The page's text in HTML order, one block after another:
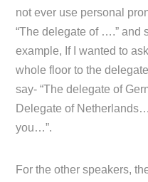
not ever use personal
“The delegate of ….” and
example, If I wanted to
whole floor to the
say- “The delegate of
Delegate of
you…”.
For the other speakers,